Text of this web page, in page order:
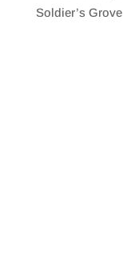
EMBED
Soldier’s Grove